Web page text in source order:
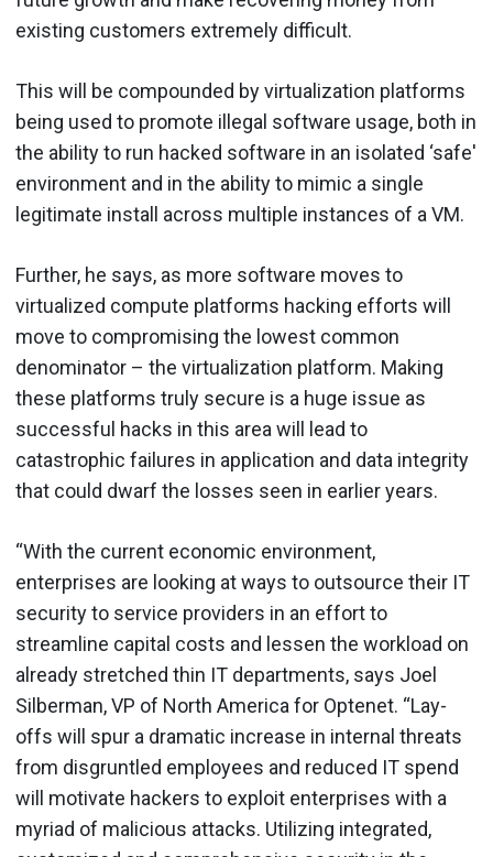
existing customers extremely difficult.
This will be compounded by virtualization platforms
being used to promote illegal software usage, both in
the ability to run hacked software in an isolated ‘safe'
environment and in the ability to mimic a single
legitimate install across multiple instances of a VM.
Further, he says, as more software moves to
virtualized compute platforms hacking efforts will
move to compromising the lowest common
denominator – the virtualization platform. Making
these platforms truly secure is a huge issue as
successful hacks in this area will lead to
catastrophic failures in application and data integrity
that could dwarf the losses seen in earlier years.
“With the current economic environment,
enterprises are looking at ways to outsource their IT
security to service providers in an effort to
streamline capital costs and lessen the workload on
already stretched thin IT departments, says Joel
Silberman, VP of North America for Optenet. “Lay-
offs will spur a dramatic increase in internal threats
from disgruntled employees and reduced IT spend
will motivate hackers to exploit enterprises with a
myriad of malicious attacks. Utilizing integrated,